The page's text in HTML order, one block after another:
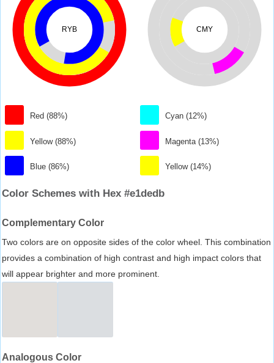
RYB
Red (88%)
Yellow (88%)
Blue (86%)
CMY
Cyan (12%)
Magenta (13%)
Yellow (14%)
Color Schemes with Hex #e1dedb
Complementary Color
Two colors are on opposite sides of the color wheel. This combination
provides a combination of high contrast and high impact colors that
will appear brighter and more prominent.
Analogous Color